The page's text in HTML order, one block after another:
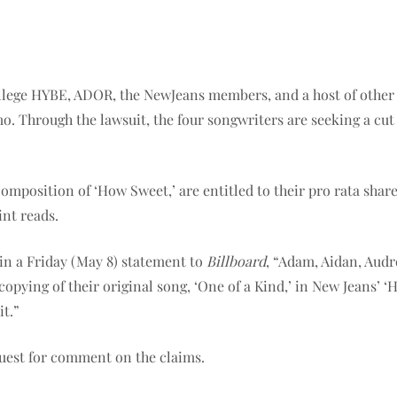
HYBE, ADOR, the NewJeans members, and a host of
Through the lawsuit, the four songwriters are seeking a
of ‘How Sweet,’ are entitled to their pro rata
reads.
a Friday (May 8) statement to Billboard, “Adam, Aidan,
of their original song, ‘One of a Kind,’ in New Jeans’
for comment on the claims.